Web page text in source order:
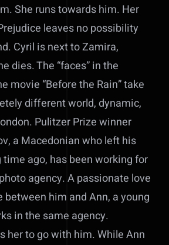
She runs towards him. Her
leaves no possibility
Cyril is next to Zamira,
dies. The “faces” in the
movie “Before the Rain” take
different world, dynamic,
Pulitzer Prize winner
a Macedonian who left his
time ago, has been working for
agency. A passionate love
between him and Ann, a young
in the same agency.
her to go with him. While Ann